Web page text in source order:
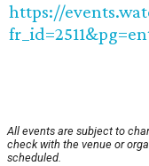
https://
All events are subject to
check with the venue or
scheduled.